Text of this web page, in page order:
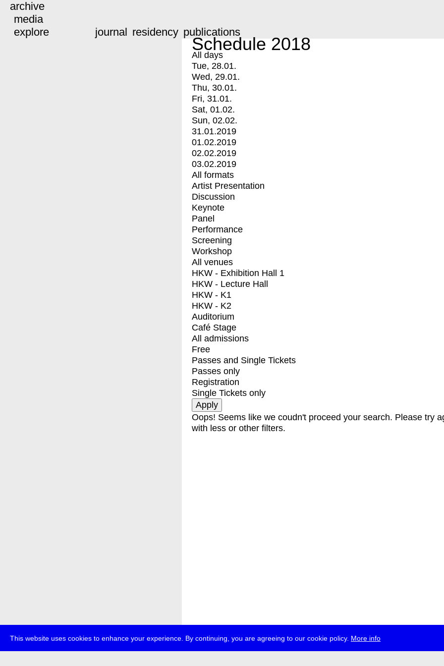
This website uses cookies to enhance your experience. By continuing, you are agreeing to our cookie policy. More info
archive
media
explore
journal residency publications
Schedule 2018
All days
Tue, 28.01.
Wed, 29.01.
Thu, 30.01.
Fri, 31.01.
Sat, 01.02.
Sun, 02.02.
31.01.2019
01.02.2019
02.02.2019
03.02.2019
All formats
Artist Presentation
Discussion
Keynote
Panel
Performance
Screening
Workshop
All venues
HKW - Exhibition Hall 1
HKW - Lecture Hall
HKW - K1
HKW - K2
Auditorium
Café Stage
All admissions
Free
Passes and Single Tickets
Passes only
Registration
Single Tickets only
Oops! Seems like we coudn't proceed your search. Please try
with less or other filters.